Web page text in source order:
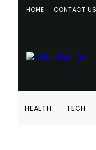
HOME CONTACT US
HEALTH TECH